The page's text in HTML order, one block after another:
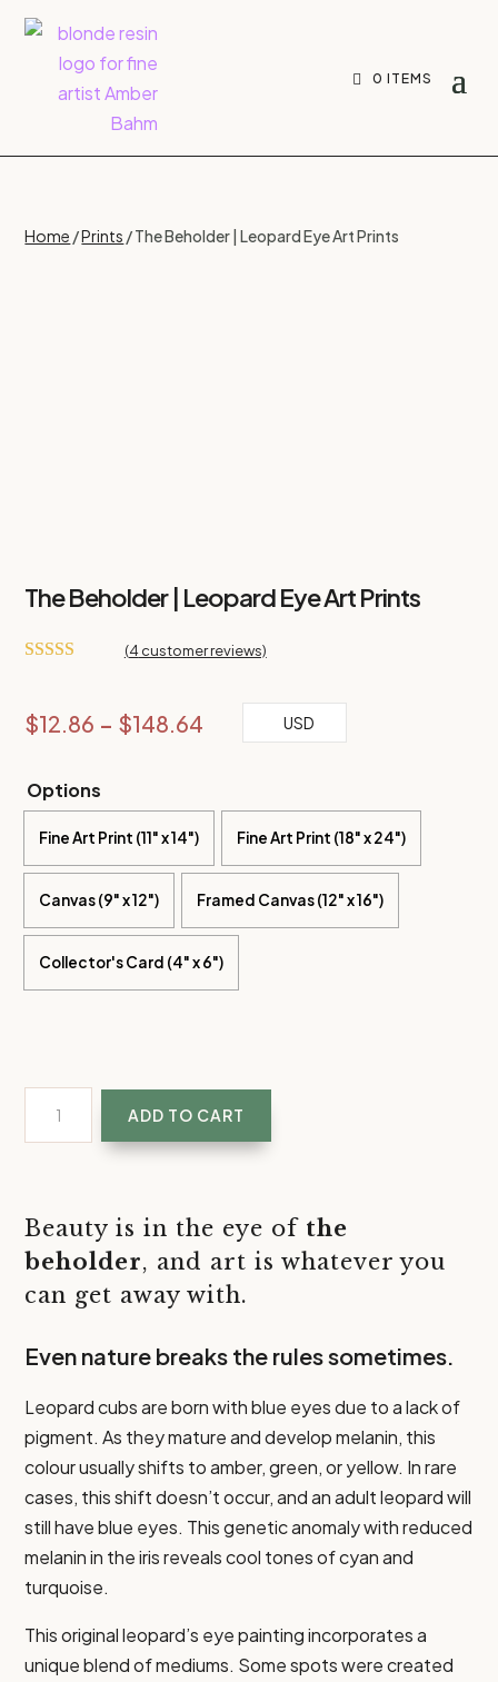
0 ITEMS
Home /Prints / The Beholder | Leopard Eye Art Prints
The Beholder | Leopard Eye Art Prints
based on
customer
(4customer reviews)
$12.86 – $148.64
through
$148.64
USD
Options
Fine Art Print (11" x 14") Fine Art Print (18" x 24")
Canvas (9" x 12") Framed Canvas (12" x 16")
Collector's Card (4" x 6")
Eye
Art
quantity
ADD TO CART
Beauty is in the eye of the
beholder, and art is whatever you
can get away with.
Even nature breaks the rules sometimes.
Leopard cubs are born with blue eyes due to a lack of
pigment. As they mature and develop melanin, this
colour usually shifts to amber, green, or yellow. In rare
cases, this shift doesn’t occur, and an adult leopard will
still have blue eyes. This genetic anomaly with reduced
melanin in the iris reveals cool tones of cyan and
turquoise.
This original leopard’s eye painting incorporates a
unique blend of mediums. Some spots were created